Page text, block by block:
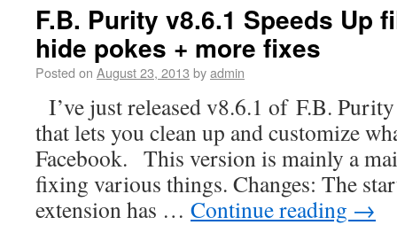
F.B. Purity v8.6.1 Speeds Up
hide pokes + more fixes
Posted on August 23, 2013 byadmin
I’ve just released v8.6.1 of F.B.
that lets you clean up and customize
Facebook. This version is mainly a
fixing various things. Changes: The
extension has … Continue reading →